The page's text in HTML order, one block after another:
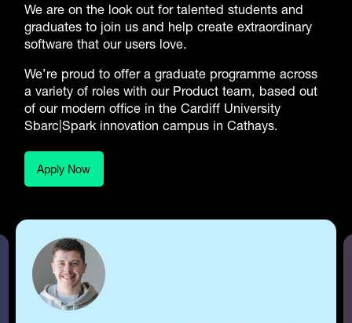
We are on the look out for talented students and
graduates to join us and help create extraordinary
software that our users love.
We’re proud to offer a graduate programme across
a variety of roles with our Product team, based out
of our modern office in the Cardiff University
Sbarc|Spark innovation campus in Cathays.
Apply Now